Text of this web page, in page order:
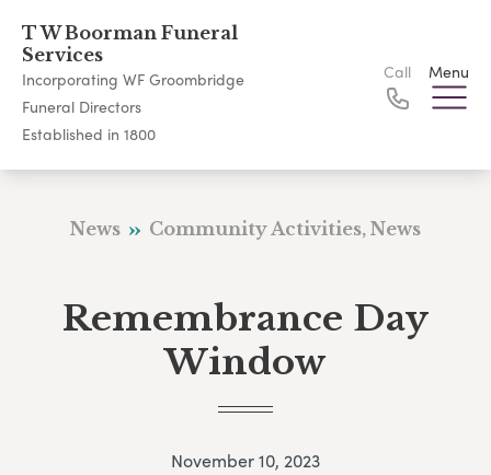
T W Boorman Funeral
Services
Incorporating WF Groombridge
Funeral Directors
Established in 1800
Call Menu
News Community Activities, News
Remembrance Day
Window
November 10, 2023